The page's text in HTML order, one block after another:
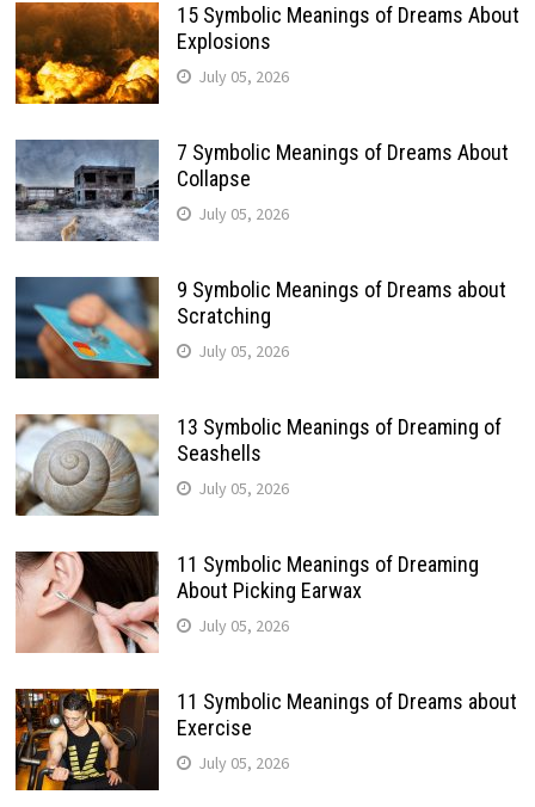
15 Symbolic Meanings of Dreams About
Explosions
July 05, 2026
7 Symbolic Meanings of Dreams About
Collapse
July 05, 2026
9 Symbolic Meanings of Dreams about
Scratching
July 05, 2026
13 Symbolic Meanings of Dreaming of
Seashells
July 05, 2026
11 Symbolic Meanings of Dreaming
About Picking Earwax
July 05, 2026
11 Symbolic Meanings of Dreams about
Exercise
July 05, 2026